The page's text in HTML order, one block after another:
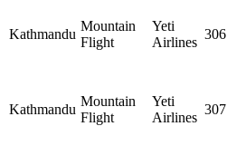
Kathmandu
Mountain
Flight
Yeti
Airlines
306
Kathmandu
Mountain
Flight
Yeti
Airlines
307